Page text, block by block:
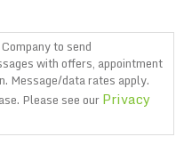
to send
with offers, appointment
Message/data rates apply.
Please see ourPrivacy